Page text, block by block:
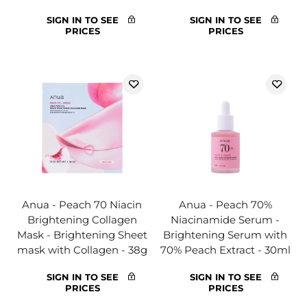
SIGN IN TO SEE
PRICES
SIGN IN TO SEE
PRICES
Anua - Peach 70 Niacin
Brightening Collagen
Mask - Brightening Sheet
mask with Collagen - 38g
SIGN IN TO SEE
PRICES
Anua - Peach 70%
Niacinamide Serum -
Brightening Serum with
70% Peach Extract - 30ml
SIGN IN TO SEE
PRICES